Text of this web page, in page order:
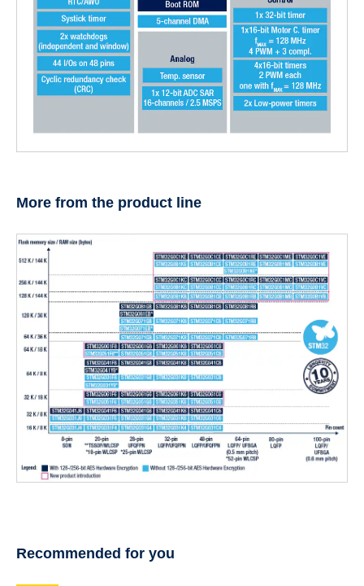
More from the product line
Recommended for you